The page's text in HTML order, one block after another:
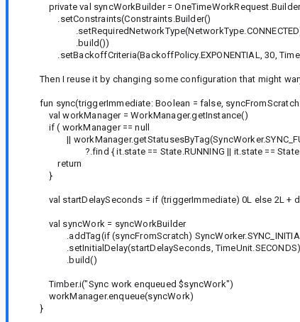
private val syncWorkBuilder =
.setConstraints(Constraints.Builder()
.build())
.setBackoffCriteria(BackoffPolicy.EXPONENTIAL, 30,
Then I reuse it by changing some configuration that might
fun sync(triggerImmediate: Boolean = false,
val workManager = WorkManager.getInstance()
if ( workManager == null
||
?.find { it.state == State.RUNNING || it.state ==
return
}
val startDelaySeconds = if (triggerImmediate) 0L else 2L +
val syncWork = syncWorkBuilder
.addTag(if (syncFromScratch)
.setInitialDelay(startDelaySeconds, TimeUnit.SECONDS)
.build()
Timber.i("Sync work enqueued $syncWork")
workManager.enqueue(syncWork)
}